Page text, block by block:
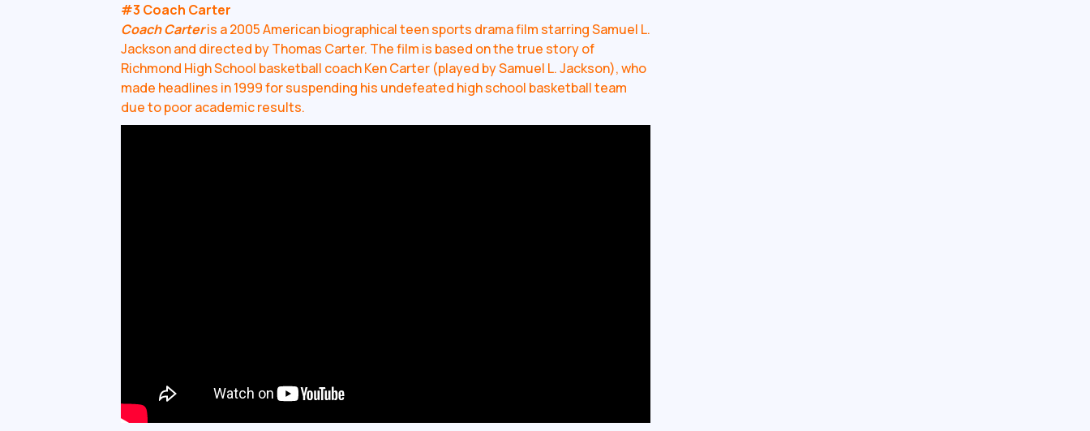
#3 Coach Carter
Coach Carteris a 2005 American biographical teen sports drama film starring Samuel L.
Jackson and directed by Thomas Carter. The film is based on the true story of
Richmond High School basketball coach Ken Carter (played by Samuel L. Jackson), who
made headlines in 1999 for suspending his undefeated high school basketball team
due to poor academic results.